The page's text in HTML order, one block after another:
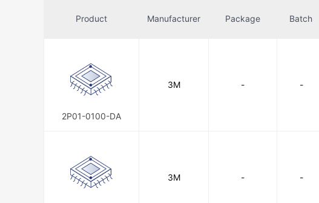
KYOCERA AVX Molex PEI-Genesis
TE Connectivity Potter & Brumfield Relays
Product Manufacturer Package Batch
2P01-0100-DA
3M - -
3M - -